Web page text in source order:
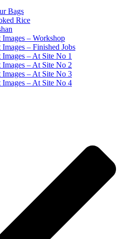
Bags
Rice
– Workshop
– Finished Jobs
– At Site No 1
Images – At Site No 2
Images – At Site No 3
Images – At Site No 4